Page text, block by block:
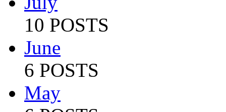
10 POSTS
June
6 POSTS
May